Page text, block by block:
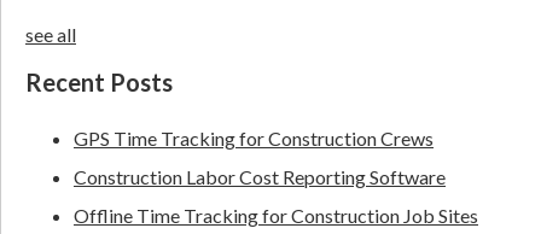
see all
Recent Posts
GPS Time Tracking for Construction Crews
Construction Labor Cost Reporting Software
Offline Time Tracking for Construction Job Sites